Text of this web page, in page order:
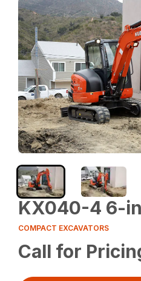
KX040-4 6-
COMPACT EXCAVATORS
Call for